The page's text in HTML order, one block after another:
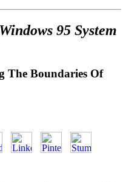
Windows 95 System
The Boundaries Of